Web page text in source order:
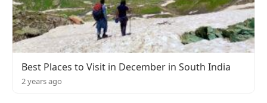
Best Places to Visit in December in South India
2 years ago